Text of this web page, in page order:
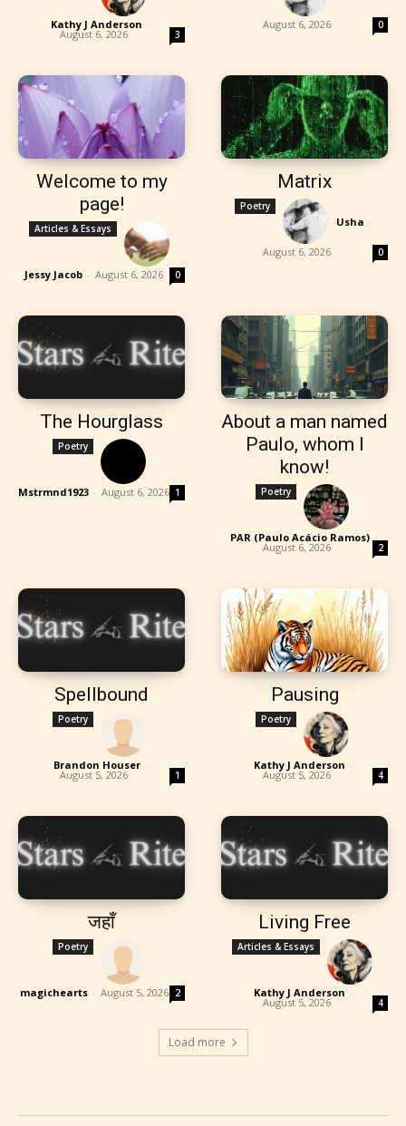
Kathy J Anderson -
August 6, 2026 3
August 6, 2026 0
Welcome to my
page!
Articles & Essays
Jessy Jacob - August 6, 2026 0
Matrix
Poetry
Usha -
August 6, 2026 0
The Hourglass
Poetry
Mstrmnd1923 - August 6, 2026 1
About a man named
Paulo, whom I
know!
Poetry
PAR (Paulo Acácio Ramos) -
August 6, 2026 2
Spellbound
Poetry
Brandon Houser -
August 5, 2026 1
Pausing
Poetry
Kathy J Anderson -
August 5, 2026 4
जहाँ
Poetry
magichearts - August 5, 2026 2
Living Free
Articles & Essays
Kathy J Anderson -
August 5, 2026 4
Load more